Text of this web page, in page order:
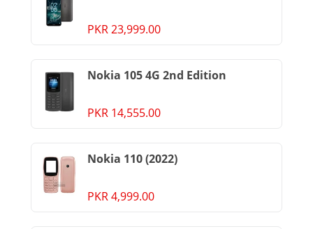
PKR 23,999.00
Nokia 105 4G 2nd Edition
PKR 14,555.00
Nokia 110 (2022)
PKR 4,999.00